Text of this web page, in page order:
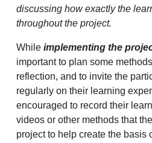
discussing how exactly the
throughout the project.
While implementing the
important to plan some
reflection, and to invite the
regularly on their learning
encouraged to record their
videos or other methods that
project to help create the basis